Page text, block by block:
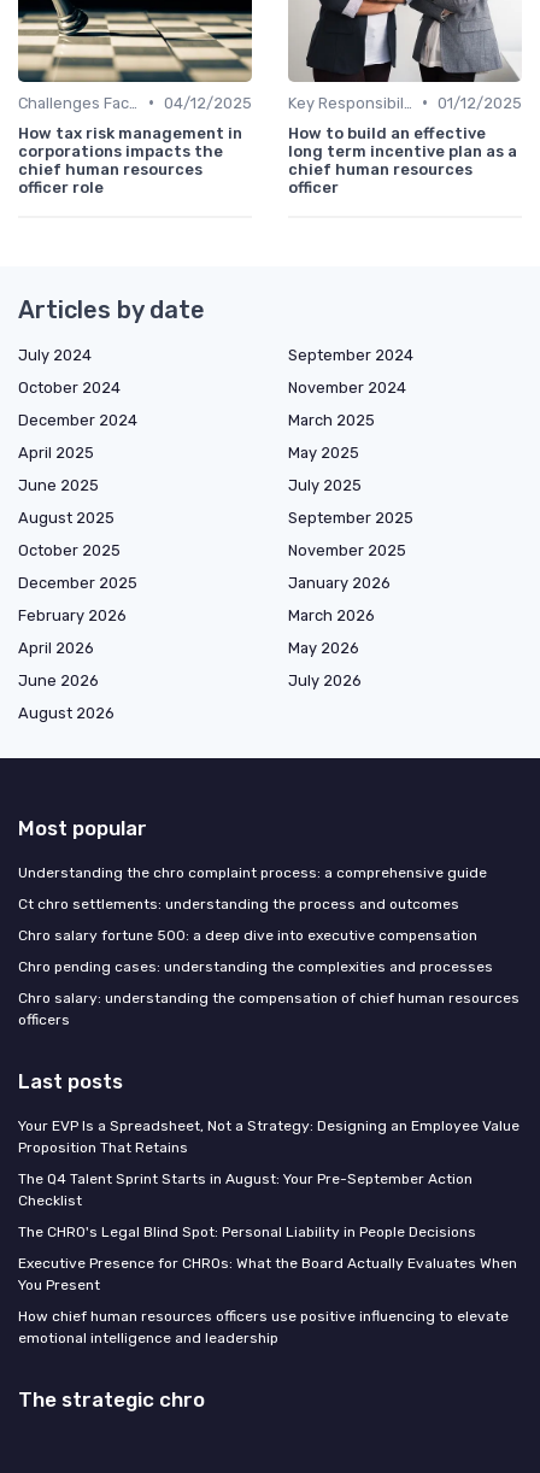
• 04/12/2025
How tax risk management in
corporations impacts the
chief human resources
officer role
• 01/12/2025
How to build an effective
long term incentive plan as a
chief human resources
officer
Articles by date
July 2024
September 2024
October 2024
November 2024
December 2024
March 2025
April 2025
May 2025
June 2025
July 2025
August 2025
September 2025
October 2025
November 2025
December 2025
January 2026
February 2026
March 2026
April 2026
May 2026
June 2026
July 2026
August 2026
Most popular
Understanding the chro complaint process: a comprehensive guide
Ct chro settlements: understanding the process and outcomes
Chro salary fortune 500: a deep dive into executive compensation
Chro pending cases: understanding the complexities and processes
Chro salary: understanding the compensation of chief human resources
officers
Last posts
Your EVP Is a Spreadsheet, Not a Strategy: Designing an Employee Value
Proposition That Retains
The Q4 Talent Sprint Starts in August: Your Pre-September Action
Checklist
The CHRO's Legal Blind Spot: Personal Liability in People Decisions
Executive Presence for CHROs: What the Board Actually Evaluates When
You Present
How chief human resources officers use positive influencing to elevate
emotional intelligence and leadership
The strategic chro